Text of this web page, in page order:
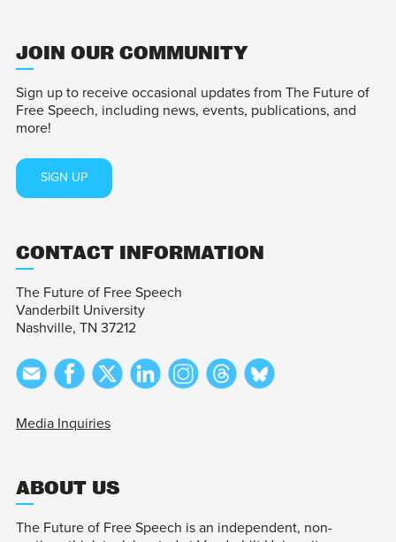
JOIN OUR COMMUNITY
Sign up to receive occasional updates from The Future of
Free Speech, including news, events, publications, and
more!
SIGN UP
CONTACT INFORMATION
The Future of Free Speech
Vanderbilt University
Nashville, TN 37212
Media Inquiries
ABOUT US
The Future of Free Speech is an independent, non-